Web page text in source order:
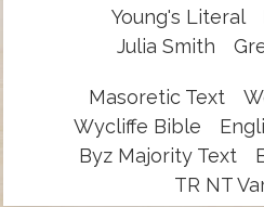
Young's Literal
Julia Smith
Masoretic Text
Wycliffe Bible
Byz Majority Text
TR NT